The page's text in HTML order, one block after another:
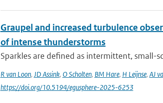
Graupel and increased turbulence
of intense thunderstorms
Sparkles are defined as intermittent, small-
R van Loon, JD Assink, O Scholten, BM Hare, H Leijnse, AJ
https://doi.org/10.5194/egusphere-2025-6253